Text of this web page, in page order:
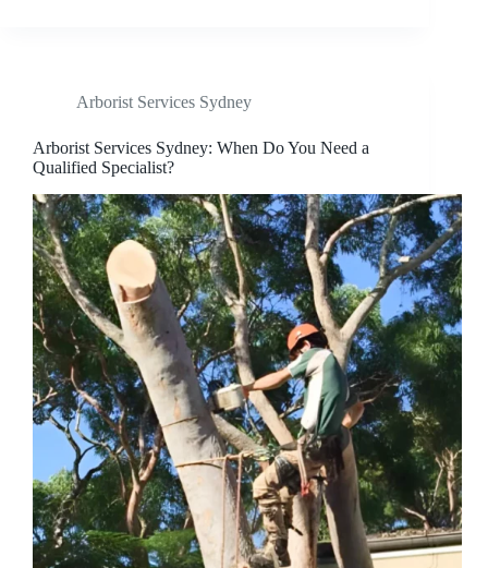
Arborist Services Sydney
Arborist Services Sydney: When Do You Need a
Qualified Specialist?